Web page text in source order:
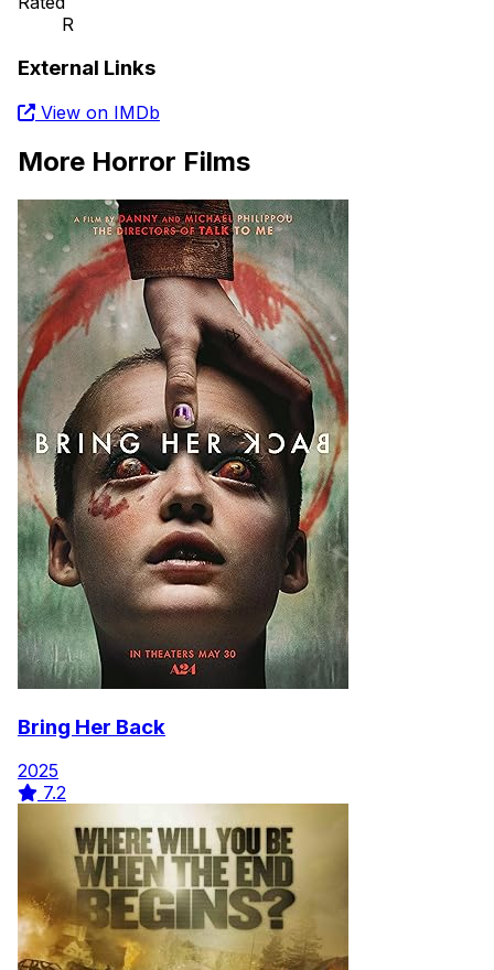
R
External Links
View on IMDb
More Horror Films
Bring Her Back
2025
7.2